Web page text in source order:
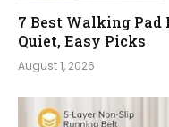
7 Best Walking Pad
Quiet, Easy Picks
August 1, 2026